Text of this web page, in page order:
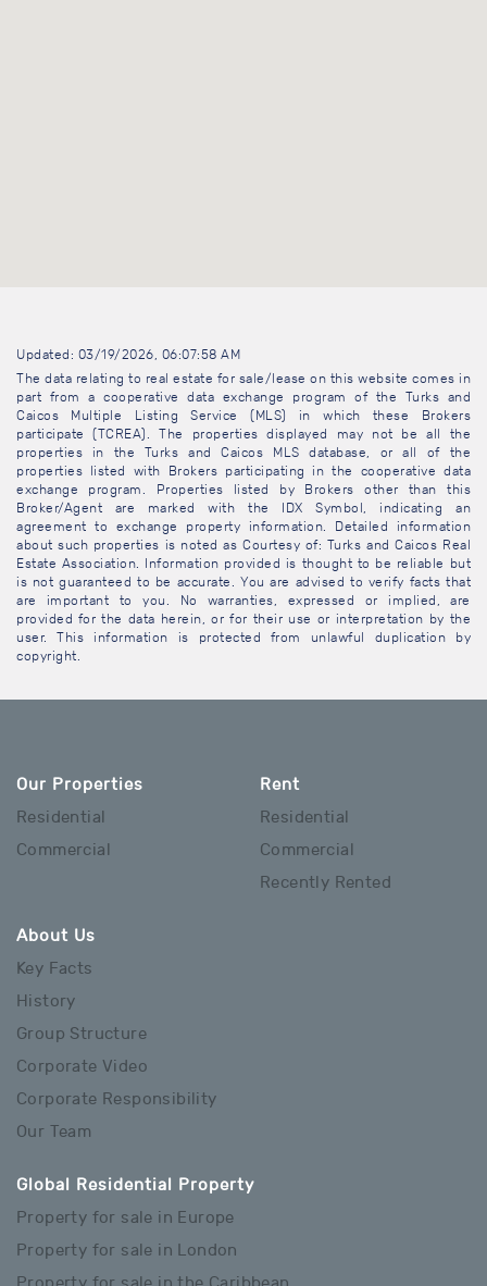
Updated: 03/19/2026, 06:07:58 AM
The data relating to real estate for sale/lease on this website comes in
part from a cooperative data exchange program of the Turks and
Caicos Multiple Listing Service (MLS) in which these Brokers
participate (TCREA). The properties displayed may not be all the
properties in the Turks and Caicos MLS database, or all of the
properties listed with Brokers participating in the cooperative data
exchange program. Properties listed by Brokers other than this
Broker/Agent are marked with the IDX Symbol, indicating an
agreement to exchange property information. Detailed information
about such properties is noted as Courtesy of: Turks and Caicos Real
Estate Association. Information provided is thought to be reliable but
is not guaranteed to be accurate. You are advised to verify facts that
are important to you. No warranties, expressed or implied, are
provided for the data herein, or for their use or interpretation by the
user. This information is protected from unlawful duplication by
copyright.
Our Properties
Residential
Commercial
Rent
Residential
Commercial
Recently Rented
About Us
Key Facts
History
Group Structure
Corporate Video
Corporate Responsibility
Our Team
Global Residential Property
Property for sale in Europe
Property for sale in London